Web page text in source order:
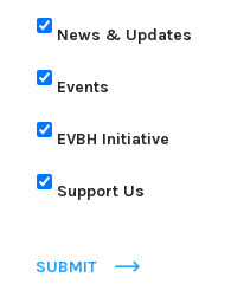
News & Updates
Events
EVBH Initiative
Support Us
SUBMIT